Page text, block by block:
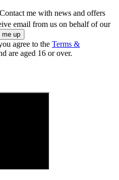
Contact me with news and offers
email from us on behalf of our
agree to the Terms &
are aged 16 or over.